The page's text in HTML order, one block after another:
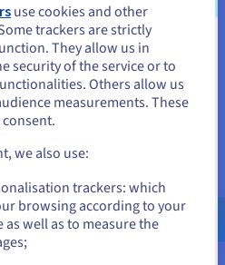
transactional data
Highly available
including backups
Supports spatial
management
Session caching for
Database management
system (DBMS) for
optimised processing
in United
States, you'll need to browse
website.
English USD - $
or
use cookies and other
trackers are strictly
They allow us in
security of the service or to
Others allow us
measurements. These
we also use:
trackers: which
browsing according to your
as well as to measure the